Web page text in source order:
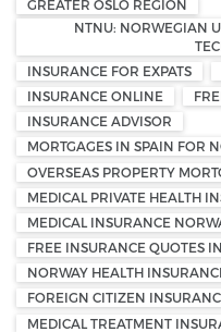
GREATER OSLO REGION
NTNU: NORWEGIAN
INSURANCE FOR EXPATS
INSURANCE ONLINE
INSURANCE ADVISOR
MORTGAGES IN SPAIN FOR
OVERSEAS PROPERTY
MEDICAL PRIVATE HEALTH
MEDICAL INSURANCE
FREE INSURANCE QUOTES
NORWAY HEALTH
FOREIGN CITIZEN
MEDICAL TREATMENT